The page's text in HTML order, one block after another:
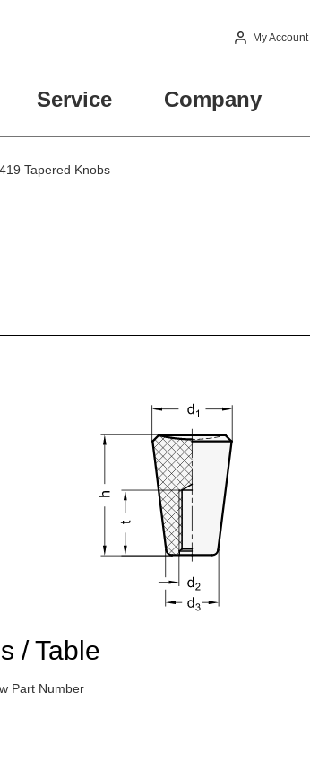
My Account
Service Company
Tapered Knobs
/ Table
Part Number